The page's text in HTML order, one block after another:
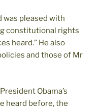
was pleased with
constitutional rights
heard.” He also
and those of Mr
Obama’s
heard before, the